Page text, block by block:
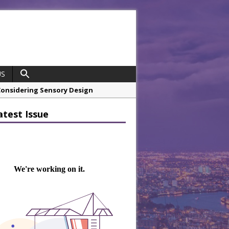
Sensory Design
Anniversary with ‘Roaring 20s’
Issue